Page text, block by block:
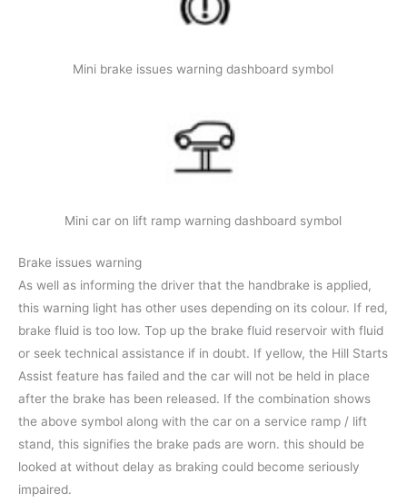
Mini brake issues warning dashboard symbol
Mini car on lift ramp warning dashboard symbol
Brake issues warning
As well as informing the driver that the handbrake is applied,
this warning light has other uses depending on its colour. If red,
brake fluid is too low. Top up the brake fluid reservoir with fluid
or seek technical assistance if in doubt. If yellow, the Hill Starts
Assist feature has failed and the car will not be held in place
after the brake has been released. If the combination shows
the above symbol along with the car on a service ramp / lift
stand, this signifies the brake pads are worn. this should be
looked at without delay as braking could become seriously
impaired.